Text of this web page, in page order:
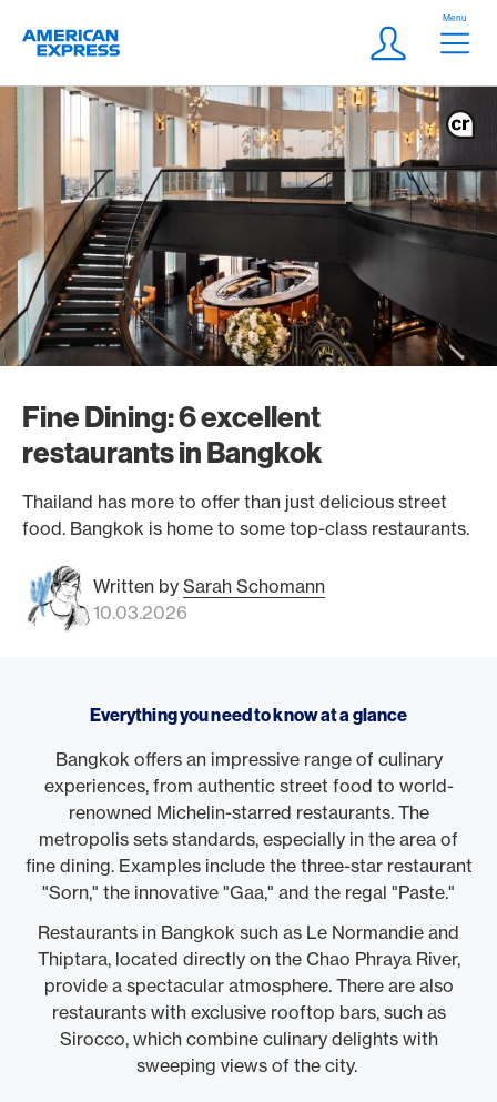
Logo
Meta
Login
Menu
Fine Dining: 6 excellent
restaurants in Bangkok
Thailand has more to offer than just delicious street
food. Bangkok is home to some top-class restaurants.
Written by Sarah Schomann
10.03.2026
Everything you need to know at a glance
Bangkok offers an impressive range of culinary
experiences, from authentic street food to world-
renowned Michelin-starred restaurants. The
metropolis sets standards, especially in the area of
fine dining. Examples include the three-star restaurant
"Sorn," the innovative "Gaa," and the regal "Paste."
Restaurants in Bangkok such as Le Normandie and
Thiptara, located directly on the Chao Phraya River,
provide a spectacular atmosphere. There are also
restaurants with exclusive rooftop bars, such as
Sirocco, which combine culinary delights with
sweeping views of the city.